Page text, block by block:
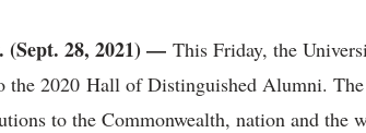
28, 2021) — This Friday, the
the 2020 Hall of Distinguished Alumni.
to the Commonwealth, nation and the